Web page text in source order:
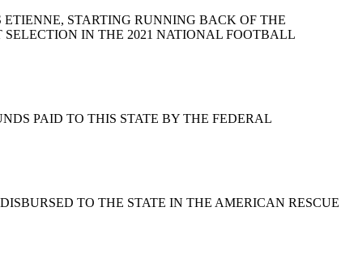
ETIENNE, STARTING RUNNING BACK OF THE
IN THE 2021 NATIONAL FOOTBALL
PAID TO THIS STATE BY THE FEDERAL
TO THE STATE IN THE AMERICAN RESCUE